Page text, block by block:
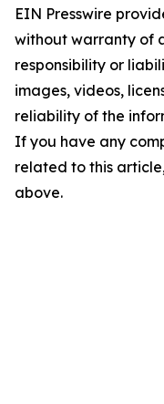
EIN Presswire
without warranty of
responsibility or
images, videos,
reliability of the
If you have any
related to this
above.